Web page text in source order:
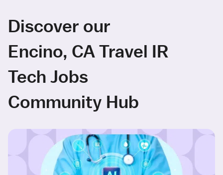
Discover our
Encino, CA Travel IR
Tech Jobs
Community Hub